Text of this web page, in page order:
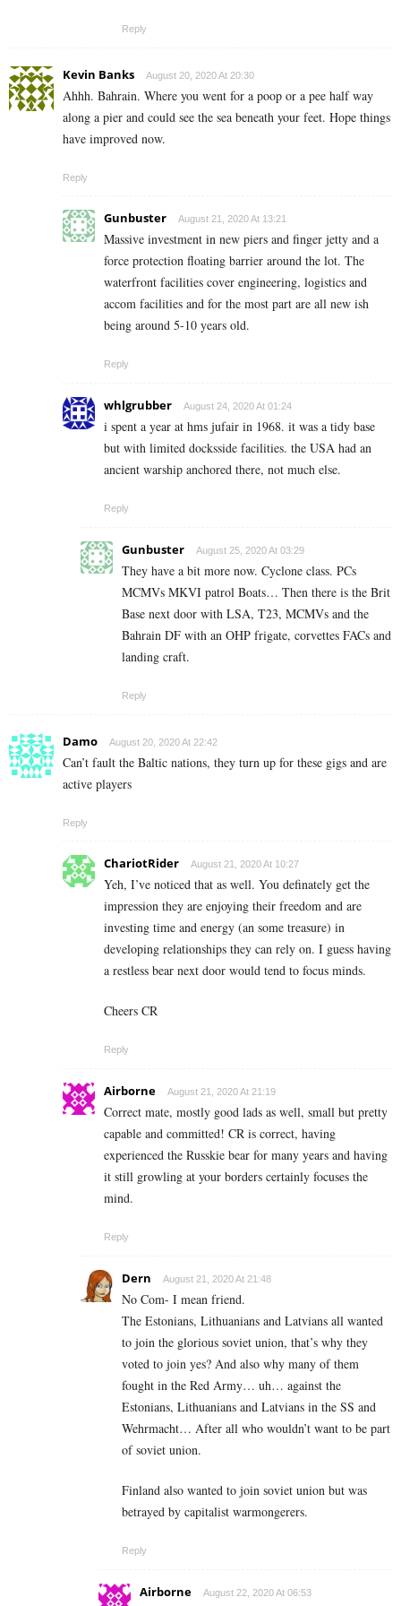
Reply
Kevin Banks August 20, 2020 At 20:30
Ahhh. Bahrain. Where you went for a poop or a pee half way
along a pier and could see the sea beneath your feet. Hope things
have improved now.
Reply
Gunbuster August 21, 2020 At 13:21
Massive investment in new piers and finger jetty and a
force protection floating barrier around the lot. The
waterfront facilities cover engineering, logistics and
accom facilities and for the most part are all new ish
being around 5-10 years old.
Reply
whlgrubber August 24, 2020 At 01:24
i spent a year at hms jufair in 1968. it was a tidy base
but with limited docksside facilities. the USA had an
ancient warship anchored there, not much else.
Reply
Gunbuster August 25, 2020 At 03:29
They have a bit more now. Cyclone class. PCs
MCMVs MKVI patrol Boats… Then there is the Brit
Base next door with LSA, T23, MCMVs and the
Bahrain DF with an OHP frigate, corvettes FACs and
landing craft.
Reply
Damo August 20, 2020 At 22:42
Can’t fault the Baltic nations, they turn up for these gigs and are
active players
Reply
ChariotRider August 21, 2020 At 10:27
Yeh, I’ve noticed that as well. You definately get the
impression they are enjoying their freedom and are
investing time and energy (an some treasure) in
developing relationships they can rely on. I guess having
a restless bear next door would tend to focus minds.
Cheers CR
Reply
Airborne August 21, 2020 At 21:19
Correct mate, mostly good lads as well, small but pretty
capable and committed! CR is correct, having
experienced the Russkie bear for many years and having
it still growling at your borders certainly focuses the
mind.
Reply
Dern August 21, 2020 At 21:48
No Com- I mean friend.
The Estonians, Lithuanians and Latvians all wanted
to join the glorious soviet union, that’s why they
voted to join yes? And also why many of them
fought in the Red Army… uh… against the
Estonians, Lithuanians and Latvians in the SS and
Wehrmacht… After all who wouldn’t want to be part
of soviet union.
Finland also wanted to join soviet union but was
betrayed by capitalist warmongerers.
Reply
Airborne August 22, 2020 At 06:53